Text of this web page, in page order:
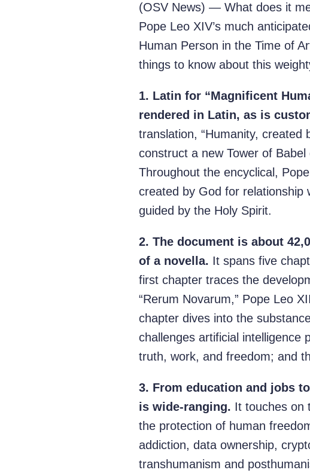
(OSV News) — What does it
Pope Leo XIV’s much
Human Person in the Time of
things to know about this
1. Latin for “Magnificent
rendered in Latin, as is
translation, “Humanity,
construct a new Tower of
Throughout the encyclical,
created by God for relationship
guided by the Holy Spirit.
2. The document is about
of a novella. It spans five
first chapter traces the
“Rerum Novarum,” Pope Leo
chapter dives into the
challenges artificial intelligence
truth, work, and freedom; and
3. From education and jobs
is wide-ranging. It touches on
the protection of human
addiction, data ownership,
transhumanism and